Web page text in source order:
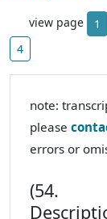
view page 1
4
note:
please
errors or
(54.